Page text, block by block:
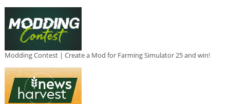
Modding Contest | Create a Mod for Farming Simulator 25 and win!